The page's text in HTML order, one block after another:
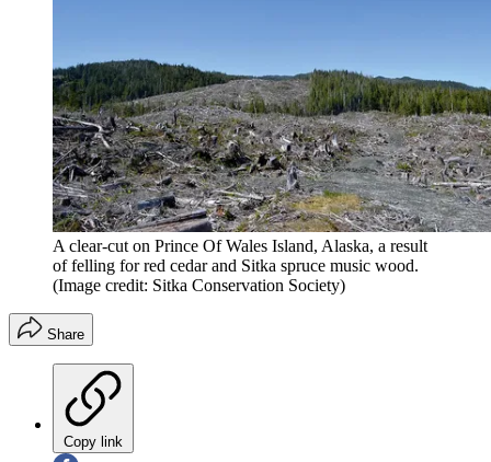
A clear-cut on Prince Of Wales Island, Alaska, a result
of felling for red cedar and Sitka spruce music wood.
(Image credit: Sitka Conservation Society)
Share
Copy link